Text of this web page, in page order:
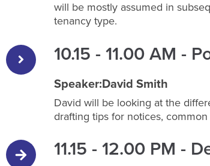
will be mostly assumed in
tenancy type.
10.15 - 11.00 AM -
Speaker:David Smith
David will be looking at the
drafting tips for notices,
11.15 - 12.00 PM -